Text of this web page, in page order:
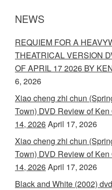
NEWS
REQUIEM FOR A
THEATRICAL VERSION
OF APRIL 17 2026 BY
6, 2026
Xiao cheng zhi chun
Town) DVD Review of Ken
14, 2026April 17, 2026
Xiao cheng zhi chun
Town) DVD Review of Ken
14, 2026April 17, 2026
Black and White (2002)